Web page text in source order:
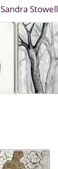
Sandra Stowell